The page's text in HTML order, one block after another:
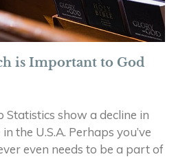
is Important to God
Statistics show a decline in
the U.S.A. Perhaps you’ve
even needs to be a part of